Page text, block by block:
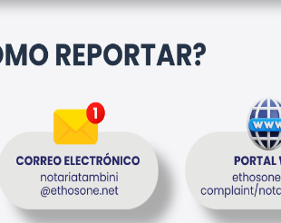
y evitar inconvenientes